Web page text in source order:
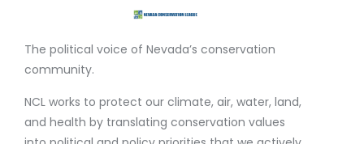
The political voice of Nevada’s conservation
community.
NCL works to protect our climate, air, water, land,
and health by translating conservation values